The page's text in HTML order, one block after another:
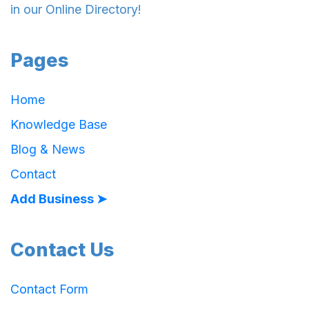
in our Online Directory!
Pages
Home
Knowledge Base
Blog & News
Contact
Add Business ➤
Contact Us
Contact Form